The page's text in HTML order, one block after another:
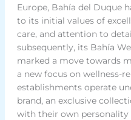
Europe, Bahía del Duque
to its initial values of
care, and attention to
subsequently, its Bahía
marked a move towards
a new focus on wellness-
establishments operate
brand, an exclusive
with their own